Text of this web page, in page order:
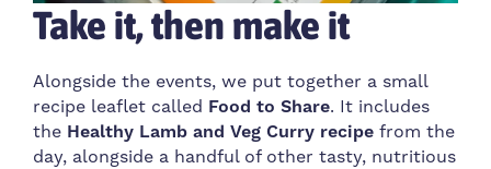
Take it, then make it
Alongside the events, we put together a small
recipe leaflet called Food to Share. It includes
the Healthy Lamb and Veg Curry recipe from the
day, alongside a handful of other tasty, nutritious